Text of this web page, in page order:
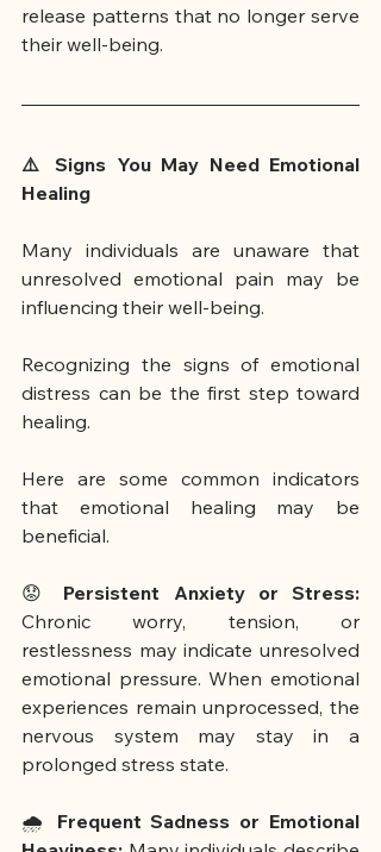
release patterns that no longer serve
their well-being.
⚠️ Signs You May Need Emotional
Healing
Many individuals are unaware that
unresolved emotional pain may be
influencing their well-being.
Recognizing the signs of emotional
distress can be the first step toward
healing.
Here are some common indicators
that emotional healing may be
beneficial.
😟 Persistent Anxiety or Stress:
Chronic worry, tension, or
restlessness may indicate unresolved
emotional pressure. When emotional
experiences remain unprocessed, the
nervous system may stay in a
prolonged stress state.
🌧️ Frequent Sadness or Emotional